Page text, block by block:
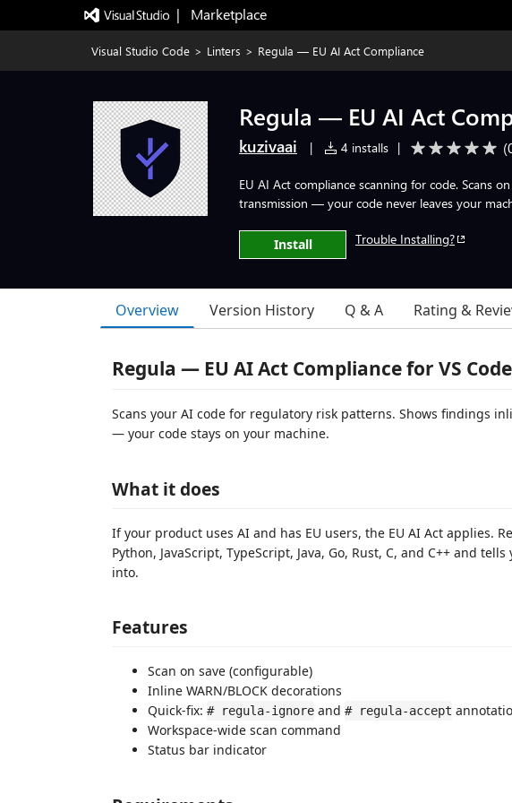
|   Marketplace
Visual Studio Code > Linters > Regula — EU AI Act Compliance
Regula — EU AI Act
kuzivaai | 4 installs | (
EU AI Act compliance scanning for code. Scans
transmission — your code never leaves your
Install Trouble Installing?
Overview Version History Q & A Rating &
Regula — EU AI Act Compliance for VS Code
Scans your AI code for regulatory risk patterns. Shows findings
— your code stays on your machine.
What it does
If your product uses AI and has EU users, the EU AI Act applies.
Python, JavaScript, TypeScript, Java, Go, Rust, C, and C++ and
into.
Features
Scan on save (configurable)
Inline WARN/BLOCK decorations
Quick-fix: # regula-ignore and # regula-accept
Workspace-wide scan command
Status bar indicator